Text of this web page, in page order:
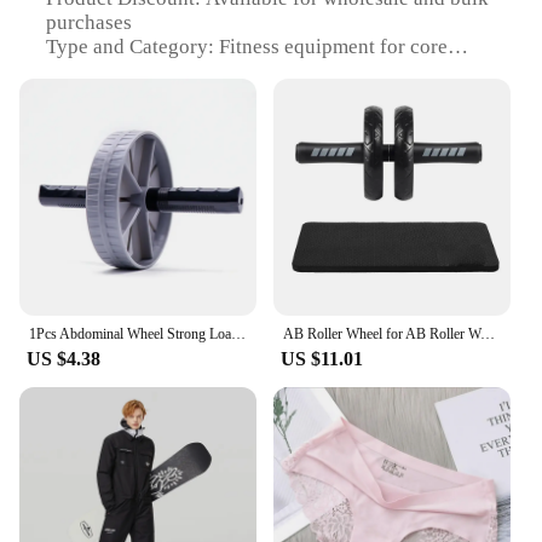
purchases
Type and Category: Fitness equipment for core
Usage and Purpose: Targets abdominal muscles for
a strong core
Typical Adaptive Scenario: Home, gym, or outdoor
workouts
Shape or Size or Weight or Quantity: Compact and
portable, suitable for various fitness levels
Features:
**Enhanced Core Strength Training**
The для катишек Ab Rollers are a game-changer for
anyone looking to enhance their core strength and
stability. The ergonomic design ensures a
comfortable grip, while the high-density
polyethylene (HDPE) material provides a durable
and non-slip surface for safe and effective
1Pcs Abdominal Wheel Strong Load Bearing Non-slip Roller Strengthen Muscle Exercise Equipment Fitness Training Home Use Silent
US $4.38
AB Roller Wheel for AB Roller Workout Equipment AB Roller With Knee Pad AB Roller Wheel with Resistance Bands AB Roller Workout
US $11.01